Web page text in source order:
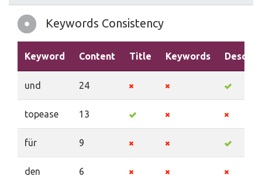
Keywords Consistency
Keyword Content Title Keywords
und 24
topease 13
für 9
den 6